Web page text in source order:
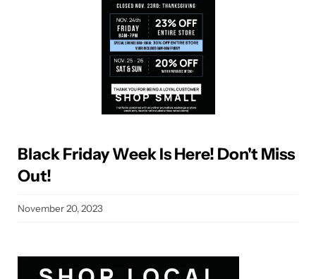
Black Friday Week Is Here! Don't Miss
Out!
November 20, 2023